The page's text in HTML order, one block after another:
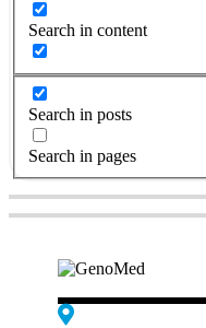
Search in content
Search in posts
Search in pages